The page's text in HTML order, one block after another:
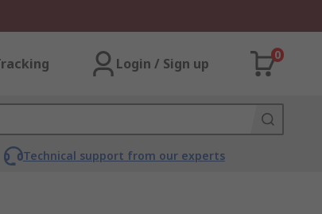
Login / Sign up
0
Technical support from our experts